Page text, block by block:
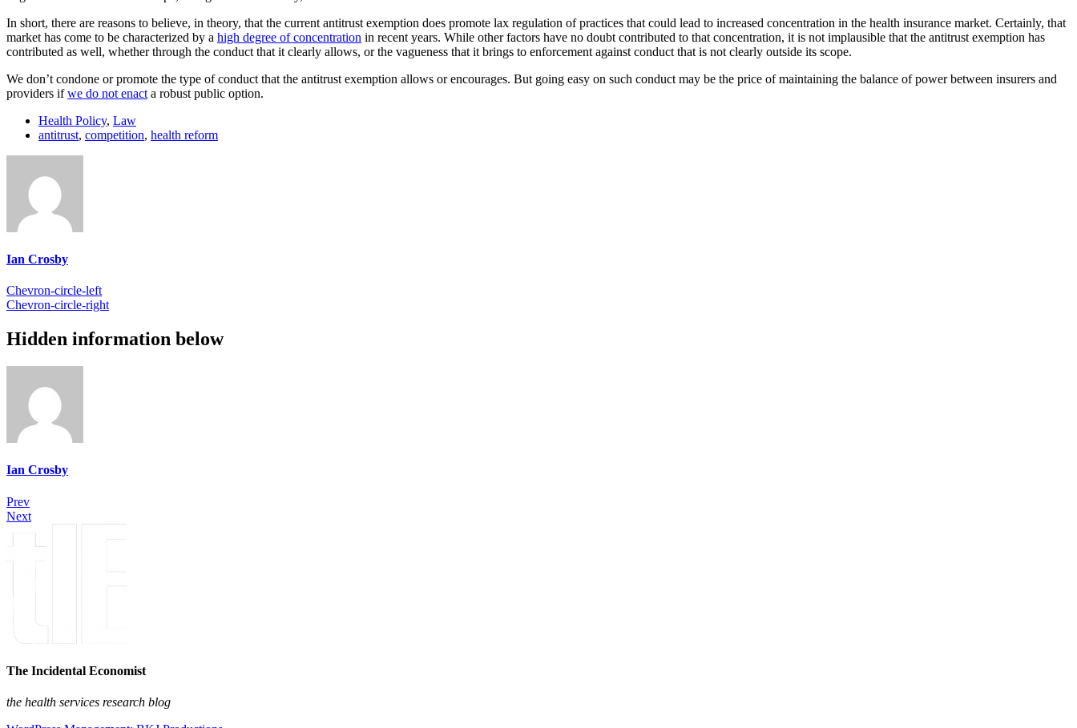
In short, there are reasons to believe, in theory, that the current antitrust exemption does promote lax regulation of practices that could lead to increased concentration in the health insurance market. Certainly, that
market has come to be characterized by a high degree of concentration in recent years. While other factors have no doubt contributed to that concentration, it is not implausible that the antitrust exemption has
contributed as well, whether through the conduct that it clearly allows, or the vagueness that it brings to enforcement against conduct that is not clearly outside its scope.
We don’t condone or promote the type of conduct that the antitrust exemption allows or encourages. But going easy on such conduct may be the price of maintaining the balance of power between insurers and
providers ifwe do not enact a robust public option.
Health Policy, Law
antitrust, competition, health reform
Ian Crosby
Chevron-circle-left
Chevron-circle-right
Hidden information below
Ian Crosby
Prev
Next
The Incidental Economist
the health services research blog